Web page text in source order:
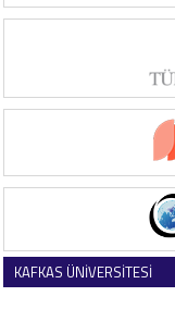
KAFKAS ÜNİVERSİTESİ